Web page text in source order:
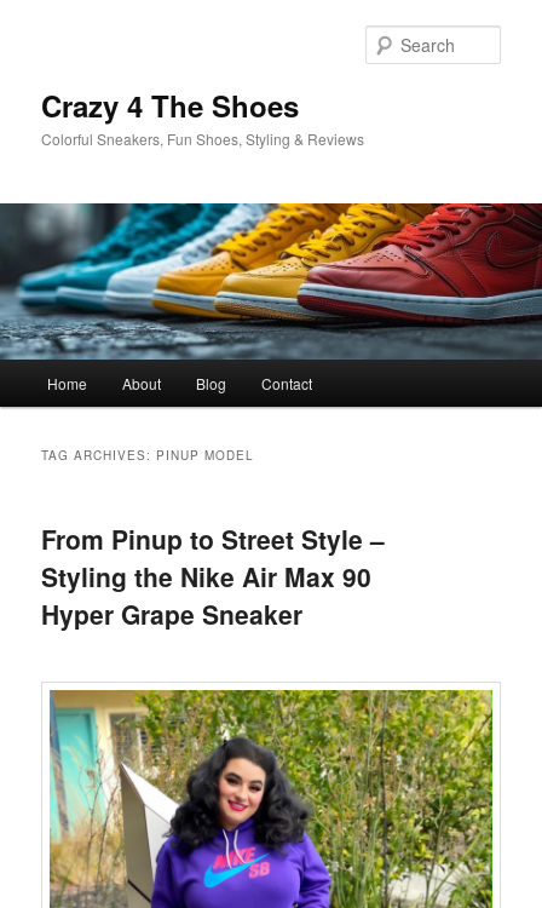
Crazy 4 The Shoes
Colorful Sneakers, Fun Shoes, Styling & Reviews
Home About Blog Contact
TAG ARCHIVES: PINUP MODEL
From Pinup to Street Style –
Styling the Nike Air Max 90
Hyper Grape Sneaker